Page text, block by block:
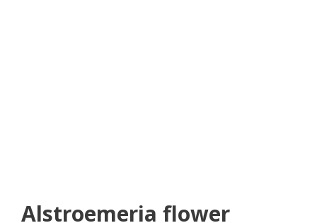
Alstroemeria flower